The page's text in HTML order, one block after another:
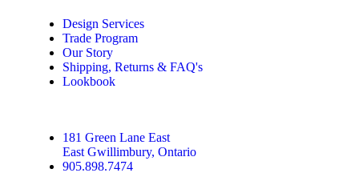
Design Services
Trade Program
Our Story
Shipping, Returns & FAQ's
Lookbook
181 Green Lane East
East Gwillimbury, Ontario
905.898.7474